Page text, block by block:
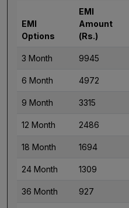
EMI
Options
EMI
Amount
(Rs.)
3 Month 9945
6 Month 4972
9 Month 3315
12 Month 2486
18 Month 1694
24 Month 1309
36 Month 927